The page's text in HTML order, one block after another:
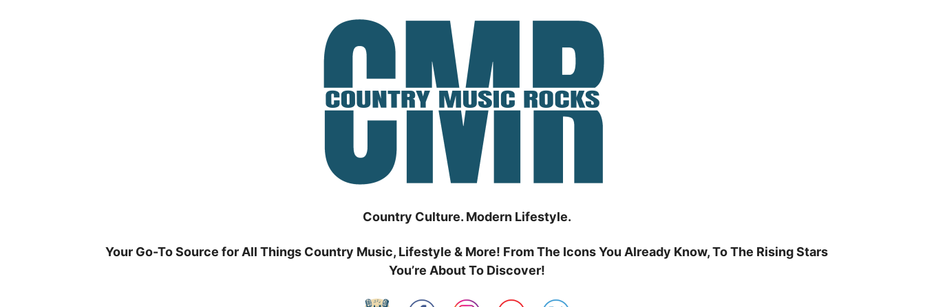
Country Culture. Modern Lifestyle.
Your Go-To Source for All Things Country Music, Lifestyle & More! From The Icons You Already Know, To The Rising Stars
You’re About To Discover!